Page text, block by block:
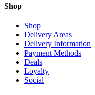
Shop
Shop
Delivery Areas
Delivery Information
Payment Methods
Deals
Loyalty
Social